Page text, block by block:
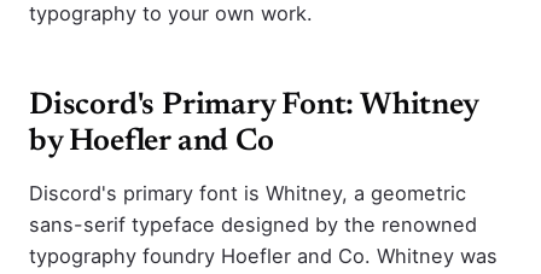
typography to your own work.
Discord's Primary Font: Whitney
by Hoefler and Co
Discord's primary font is Whitney, a geometric
sans-serif typeface designed by the renowned
typography foundry Hoefler and Co. Whitney was